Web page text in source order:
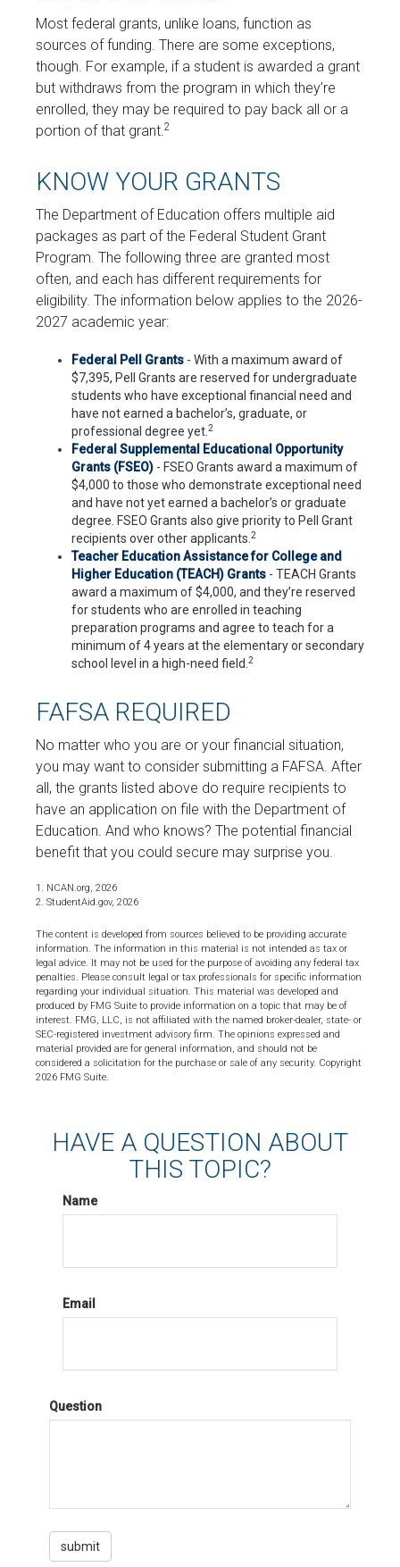
Most federal grants, unlike loans, function as
sources of funding. There are some exceptions,
though. For example, if a student is awarded a grant
but withdraws from the program in which they’re
enrolled, they may be required to pay back all or a
portion of that grant.2
KNOW YOUR GRANTS
The Department of Education offers multiple aid
packages as part of the Federal Student Grant
Program. The following three are granted most
often, and each has different requirements for
eligibility. The information below applies to the 2026-
2027 academic year:
Federal Pell Grants - With a maximum award of
$7,395, Pell Grants are reserved for undergraduate
students who have exceptional financial need and
have not earned a bachelor’s, graduate, or
professional degree yet. 2
Federal Supplemental Educational Opportunity
Grants (FSEO) - FSEO Grants award a maximum of
$4,000 to those who demonstrate exceptional need
and have not yet earned a bachelor’s or graduate
degree. FSEO Grants also give priority to Pell Grant
recipients over other applicants. 2
Teacher Education Assistance for College and
Higher Education (TEACH) Grants - TEACH Grants
award a maximum of $4,000, and they’re reserved
for students who are enrolled in teaching
preparation programs and agree to teach for a
minimum of 4 years at the elementary or secondary
school level in a high-need field. 2
FAFSA REQUIRED
No matter who you are or your financial situation,
you may want to consider submitting a FAFSA. After
all, the grants listed above do require recipients to
have an application on file with the Department of
Education. And who knows? The potential financial
benefit that you could secure may surprise you.
1. NCAN.org, 2026
2. StudentAid.gov, 2026
The content is developed from sources believed to be providing accurate
information. The information in this material is not intended as tax or
legal advice. It may not be used for the purpose of avoiding any federal tax
penalties. Please consult legal or tax professionals for specific information
regarding your individual situation. This material was developed and
produced by FMG Suite to provide information on a topic that may be of
interest. FMG, LLC, is not affiliated with the named broker-dealer, state- or
SEC-registered investment advisory firm. The opinions expressed and
material provided are for general information, and should not be
considered a solicitation for the purchase or sale of any security. Copyright
2026 FMG Suite.
HAVE A QUESTION ABOUT
THIS TOPIC?
Name
Email
Question